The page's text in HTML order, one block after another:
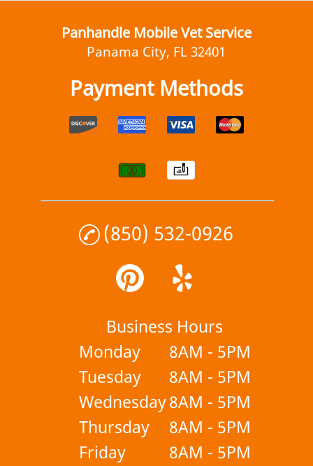
Panhandle Mobile Vet Service
Panama City, FL 32401
Payment Methods
(850) 532-0926
Business Hours
Monday
8AM - 5PM
Tuesday
8AM - 5PM
Wednesday8AM - 5PM
Thursday
8AM - 5PM
Friday
8AM - 5PM